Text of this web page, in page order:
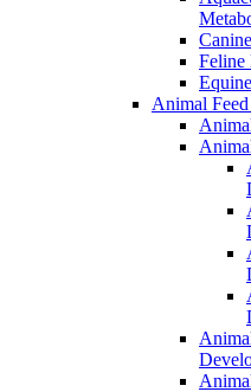
Feline
Animal